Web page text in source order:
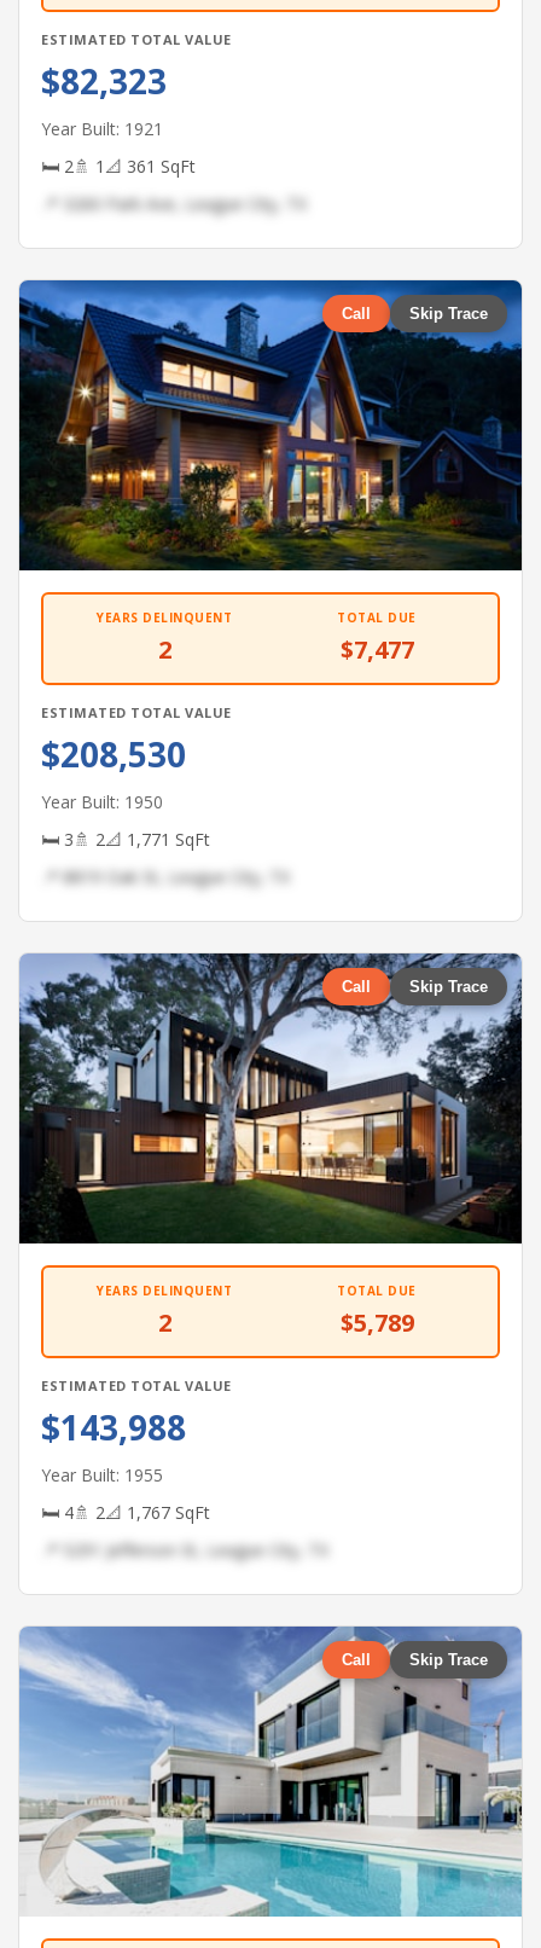
ESTIMATED TOTAL VALUE
$82,323
Year Built: 1921
🛏 2🚿 1 📐 361 SqFt
📍 3260 Park Ave, League City, TX
Call Skip Trace
YEARS DELINQUENT
2
TOTAL DUE
$7,477
ESTIMATED TOTAL VALUE
$208,530
Year Built: 1950
🛏 3🚿 2📐 1,771 SqFt
📍 8819 Oak St, League City, TX
Call Skip Trace
YEARS DELINQUENT
2
TOTAL DUE
$5,789
ESTIMATED TOTAL VALUE
$143,988
Year Built: 1955
🛏 4🚿 2📐 1,767 SqFt
📍 5291 Jefferson St, League City, TX
Call Skip Trace